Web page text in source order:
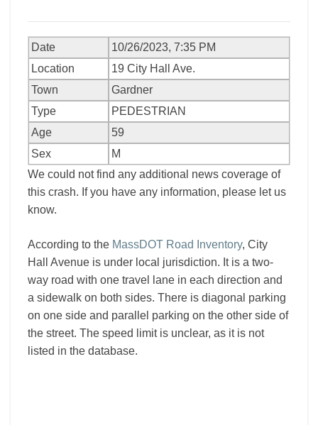
Date
10/26/2023, 7:35 PM
Location
19 City Hall Ave.
Town
Gardner
Type
PEDESTRIAN
Age
59
Sex
M
We could not find any additional news coverage of
this crash. If you have any information, please let us
know.
According to the MassDOT Road Inventory, City
Hall Avenue is under local jurisdiction. It is a two-
way road with one travel lane in each direction and
a sidewalk on both sides. There is diagonal parking
on one side and parallel parking on the other side of
the street. The speed limit is unclear, as it is not
listed in the database.